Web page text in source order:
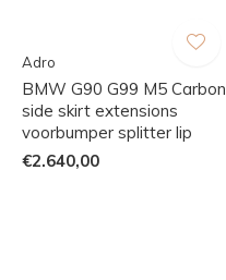
Adro
BMW G90 G99 M5 Carbon
side skirt extensions
voorbumper splitter lip
€2.640,00